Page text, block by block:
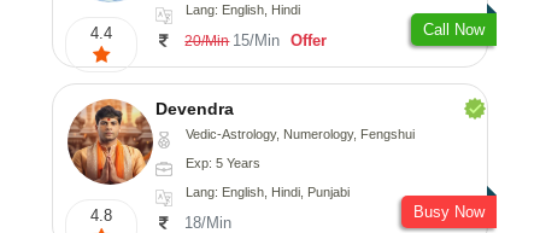
4.4
Lang: English, Hindi
20/Min 15/Min Offer
Call Now
4.8
Devendra
Vedic-Astrology, Numerology, Fengshui
Exp: 5 Years
Lang: English, Hindi, Punjabi
18/Min
Busy Now